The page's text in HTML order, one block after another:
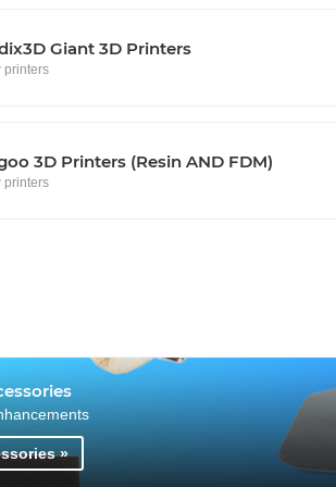
Giant 3D Printers
printers
3D Printers (Resin AND FDM)
printers
»